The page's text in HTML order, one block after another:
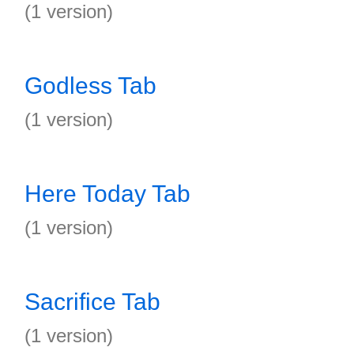
(1 version)
Godless Tab
(1 version)
Here Today Tab
(1 version)
Sacrifice Tab
(1 version)